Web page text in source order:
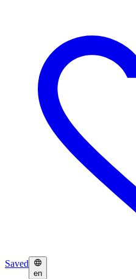
Saved
en